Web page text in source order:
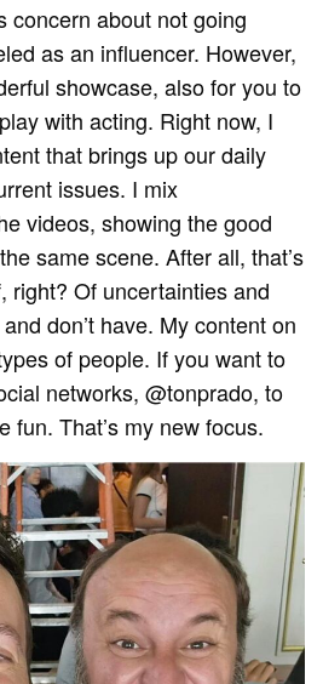
concern about not going
as an influencer. However,
showcase, also for you to
with acting. Right now, I
that brings up our daily
issues. I mix
videos, showing the good
same scene. After all, that’s
right? Of uncertainties and
don’t have. My content on
of people. If you want to
networks, @tonprado, to
fun. That’s my new focus.